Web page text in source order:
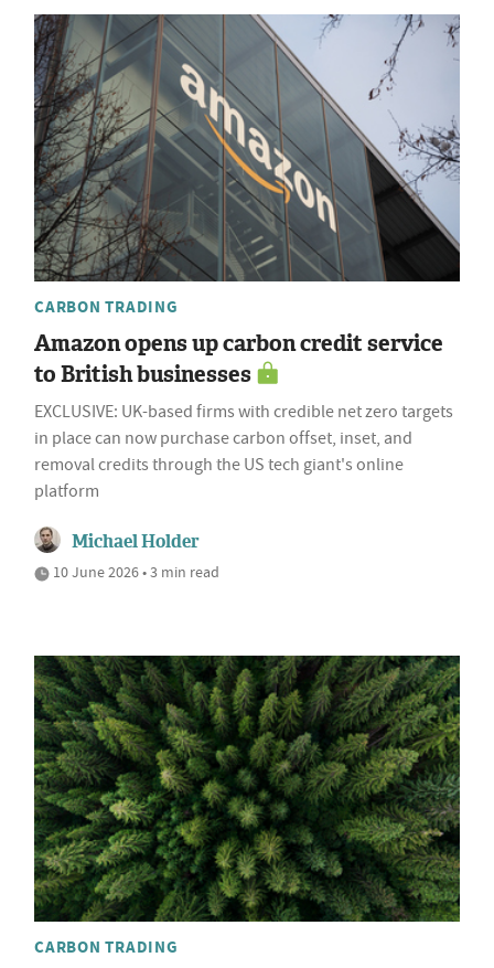
CARBON TRADING
Amazon opens up carbon credit service
to British businesses
EXCLUSIVE: UK-based firms with credible net zero targets
in place can now purchase carbon offset, inset, and
removal credits through the US tech giant's online
platform
Michael Holder
10 June 2026 • 3 min read
CARBON TRADING